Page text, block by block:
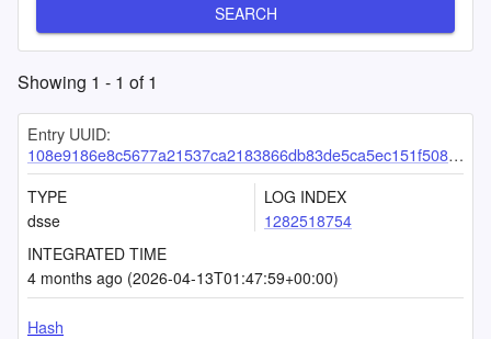
SEARCH
Showing 1 - 1 of1
Entry UUID:
108e9186e8c5677a21537ca2183866db83de5ca5ec151f508283cc011bc3db39a74fc4c8be9d5238
TYPE
dsse
LOG INDEX
1282518754
INTEGRATED TIME
4 months ago (2026-04-13T01:47:59+00:00)
Hash